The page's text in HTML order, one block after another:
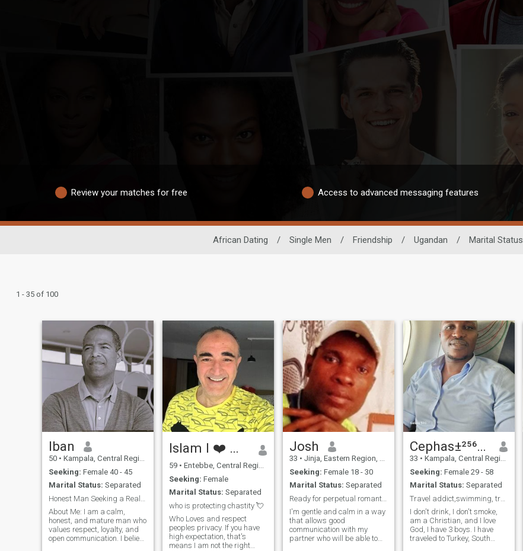
Review your matches for free Access to advanced messaging features
African Dating / Single Men / Friendship / Ugandan / Marital Status
1 - 35 of 100
Iban
50 • Kampala, Central Region, Uganda
Seeking: Female 40 - 45
Marital Status: Separated
About Me: I am a calm,
honest, and mature man who
values respect, loyalty, and
open communication. I believe
Islam I ❤️ 🇺🇬 Only
59 • Entebbe, Central Region, Uganda
Seeking: Female
Marital Status: Separated
who is protecting chastity 💘
Who Loves and respect
peoples privacy. If you have
high expectation, that's
means I am not the right
Josh
33 • Jinja, Eastern Region, Uganda
Seeking: Female 18 - 30
Marital Status: Separated
Ready for perpetual romantic wavering love.
I'm gentle and calm in a way
that allows good
communication with my
partner who will be able to
Cephas±²⁵⁶⁷⁵⁸⁶⁰⁸²⁴⁶
33 • Kampala, Central Region, Uganda
Seeking: Female 29 - 58
Marital Status: Separated
Travel addict,swimming, trading forex and crypto
I don't drink, I don't smoke,
am a Christian, and I love
God, I have 3 boys. I have
traveled to Turkey, South